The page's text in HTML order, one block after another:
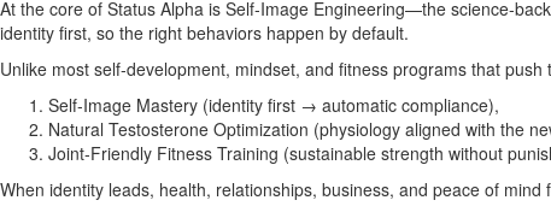
At the core of Status Alpha is Self‑Image Engineering—the
identity first, so the right behaviors happen by default.
Unlike most self‑development, mindset, and fitness programs that
Self‑Image Mastery (identity first → automatic compliance),
Natural Testosterone Optimization (physiology aligned with the
Joint‑Friendly Fitness Training (sustainable strength without
When identity leads, health, relationships, business, and peace of